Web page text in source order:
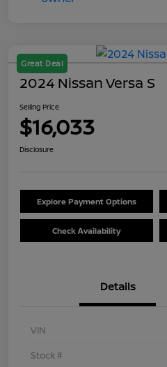
Great Deal
2024 Nissan Versa S
Selling Price
$16,033
Disclosure
Explore Payment Options
Check Availability
Details
VIN
Stock #